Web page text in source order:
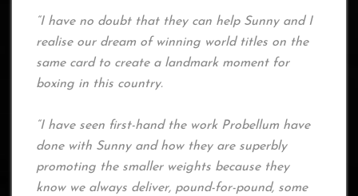
“I have no doubt that they can help Sunny and I
realise our dream of winning world titles on the
same card to create a landmark moment for
boxing in this country.
“I have seen first-hand the work Probellum have
done with Sunny and how they are superbly
promoting the smaller weights because they
know we always deliver, pound-for-pound, some